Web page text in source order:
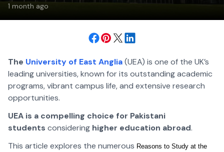
1 month ago
The University of East Anglia(UEA) is one of the UK’s
leading universities, known for its outstanding academic
programs, vibrant campus life, and extensive research
opportunities.
UEA is a compelling choice for Pakistani
students considering higher education abroad.
This article explores the numerous Reasons to Study at the